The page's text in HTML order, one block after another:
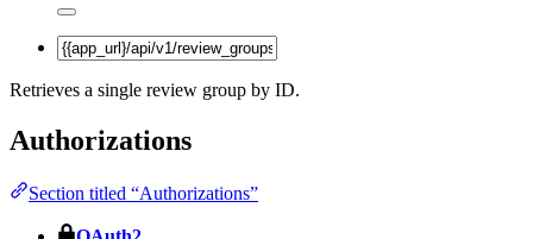
Retrieves a single review group by ID.
Authorizations
Section titled “Authorizations”